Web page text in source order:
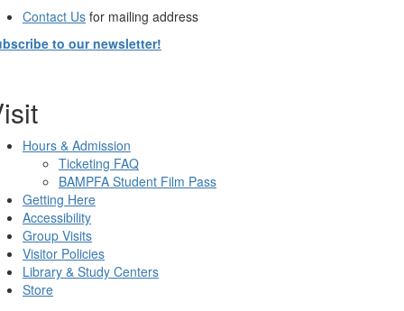
Contact Us for mailing address
to our newsletter!
Hours & Admission
Ticketing FAQ
BAMPFA Student Film Pass
Getting Here
Accessibility
Group Visits
Visitor Policies
Library & Study Centers
Store